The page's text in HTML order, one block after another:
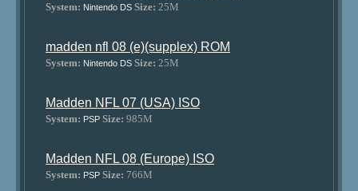
System: Nintendo DS Size: 25M
madden nfl 08 (e)(supplex) ROM
System: Nintendo DS Size: 25M
Madden NFL 07 (USA) ISO
System: PSP Size: 985M
Madden NFL 08 (Europe) ISO
System: PSP Size: 766M